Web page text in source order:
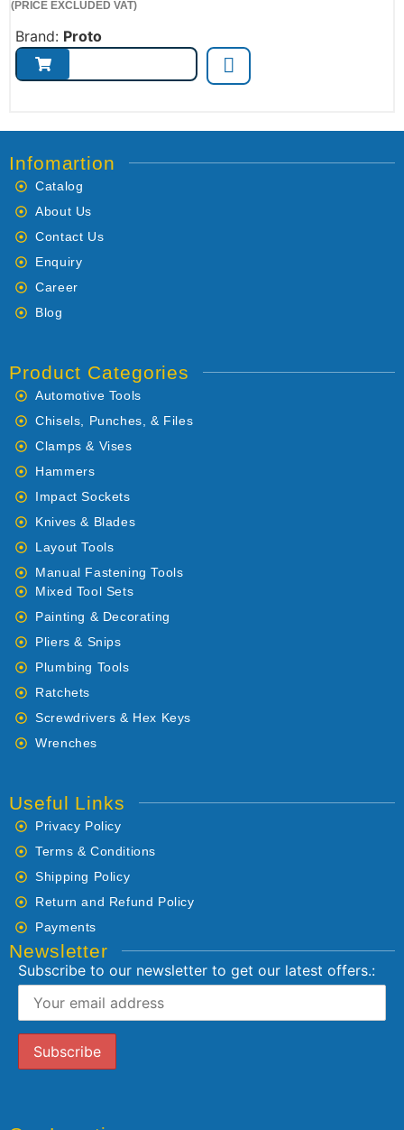
(PRICE EXCLUDED VAT)
Brand: Proto
Infomartion
Catalog
About Us
Contact Us
Enquiry
Career
Blog
Product Categories
Automotive Tools
Chisels, Punches, & Files
Clamps & Vises
Hammers
Impact Sockets
Knives & Blades
Layout Tools
Manual Fastening Tools
Mixed Tool Sets
Painting & Decorating
Pliers & Snips
Plumbing Tools
Ratchets
Screwdrivers & Hex Keys
Wrenches
Useful Links
Privacy Policy
Terms & Conditions
Shipping Policy
Return and Refund Policy
Payments
Newsletter
Subscribe to our newsletter to get our latest offers.: